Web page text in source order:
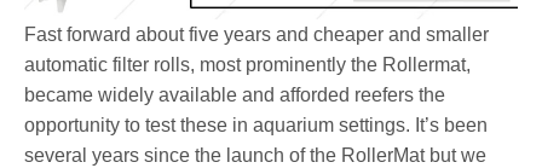
Fast forward about five years and cheaper and smaller
automatic filter rolls, most prominently the Rollermat,
became widely available and afforded reefers the
opportunity to test these in aquarium settings. It’s been
several years since the launch of the RollerMat but we